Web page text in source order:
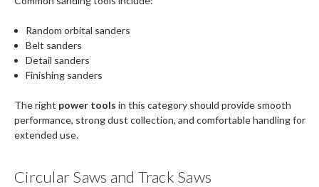
Random orbital sanders
Belt sanders
Detail sanders
Finishing sanders
The right power tools in this category should provide smooth
performance, strong dust collection, and comfortable handling for
extended use.
Circular Saws and Track Saws